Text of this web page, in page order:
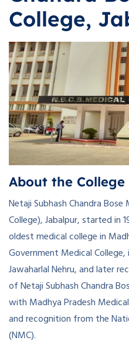
College,
About the College
Netaji Subhash Chandra Bose
College), Jabalpur, started in
oldest medical college in
Government Medical
Jawaharlal Nehru, and later
of Netaji Subhash Chandra
with Madhya Pradesh
and recognition from the
(NMC).